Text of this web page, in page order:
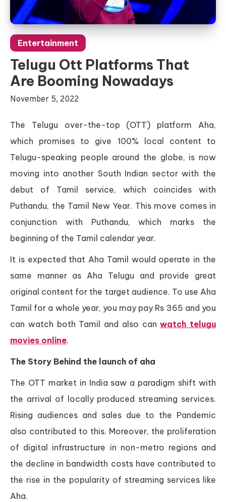
Entertainment
Telugu Ott Platforms That
Are Booming Nowadays
November 5, 2022
The Telugu over-the-top (OTT) platform Aha,
which promises to give 100% local content to
Telugu-speaking people around the globe, is now
moving into another South Indian sector with the
debut of Tamil service, which coincides with
Puthandu, the Tamil New Year. This move comes in
conjunction with Puthandu, which marks the
beginning of the Tamil calendar year.
It is expected that Aha Tamil would operate in the
same manner as Aha Telugu and provide great
original content for the target audience. To use Aha
Tamil for a whole year, you may pay Rs 365 and you
can watch both Tamil and also canwatch telugu
movies online.
The Story Behind the launch of aha
The OTT market in India saw a paradigm shift with
the arrival of locally produced streaming services.
Rising audiences and sales due to the Pandemic
also contributed to this. Moreover, the proliferation
of digital infrastructure in non-metro regions and
the decline in bandwidth costs have contributed to
the rise in the popularity of streaming services like
Aha.